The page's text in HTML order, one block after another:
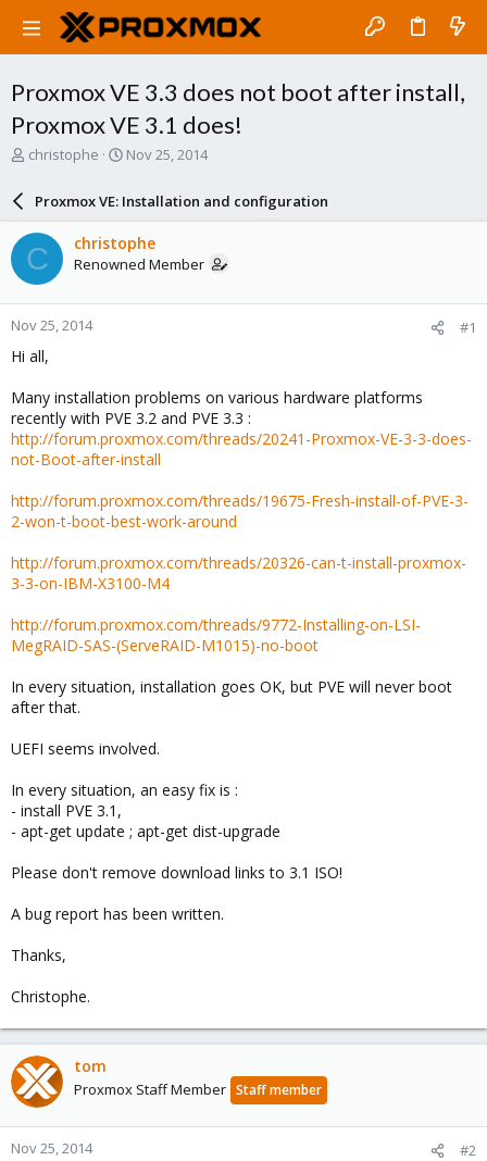
Proxmox VE 3.3 does not boot after install,
Proxmox VE 3.1 does!
T
a
d
s
t
a
r
t
e
christophe
S
r
d
a
e
Nov 25, 2014
Proxmox VE: Installation and configuration
C christophe
Renowned Member
Nov 25, 2014 #1
Hi all,
Many installation problems on various hardware platforms
recently with PVE 3.2 and PVE 3.3 :
http://forum.proxmox.com/threads/20241-Proxmox-VE-3-3-does-
not-Boot-after-install
http://forum.proxmox.com/threads/19675-Fresh-install-of-PVE-3-
2-won-t-boot-best-work-around
http://forum.proxmox.com/threads/20326-can-t-install-proxmox-
3-3-on-IBM-X3100-M4
http://forum.proxmox.com/threads/9772-Installing-on-LSI-
MegRAID-SAS-(ServeRAID-M1015)-no-boot
In every situation, installation goes OK, but PVE will never boot
after that.
UEFI seems involved.
In every situation, an easy fix is :
- install PVE 3.1,
- apt-get update ; apt-get dist-upgrade
Please don't remove download links to 3.1 ISO!
A bug report has been written.
Thanks,
Christophe.
tom
Proxmox Staff Member Staff member
Nov 25, 2014 #2